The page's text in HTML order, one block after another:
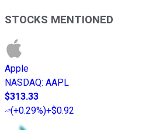
STOCKS MENTIONED
Apple
NASDAQ: AAPL
$313.33
(+0.29%)+$0.92